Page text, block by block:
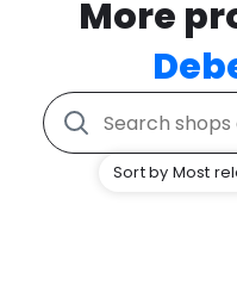
More
Sort by Most